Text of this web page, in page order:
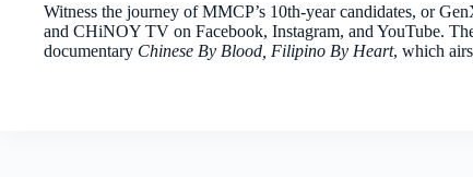
Witness the journey of MMCP’s 10th-year candidates, or
and CHiNOY TV on Facebook, Instagram, and YouTube.
documentary Chinese By Blood, Filipino By Heart, which